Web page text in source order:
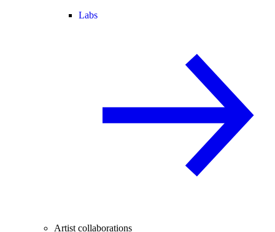
Labs
Artist collaborations